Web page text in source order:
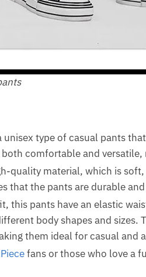
unisex type of casual pants
comfortable and
quality material, which is
that the pants are durable
this pants have an elastic
body shapes and
them ideal for casual and
fans or those who love a